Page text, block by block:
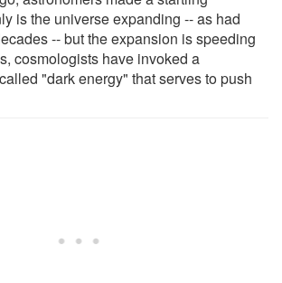
is the universe expanding -- as had
-- but the expansion is speeding
cosmologists have invoked a
"dark energy" that serves to push